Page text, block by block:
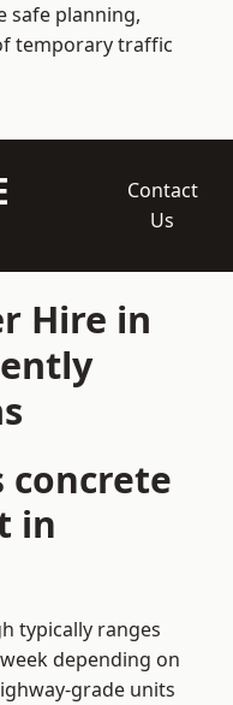
safe planning,
temporary traffic
Contact
Us
Hire in
concrete
in
typically ranges
depending on
grade units